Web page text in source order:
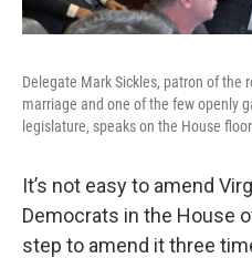
Delegate Mark Sickles, patron of the
marriage and one of the few openly
legislature, speaks on the House floor.
It’s not easy to amend
Democrats in the House
step to amend it three